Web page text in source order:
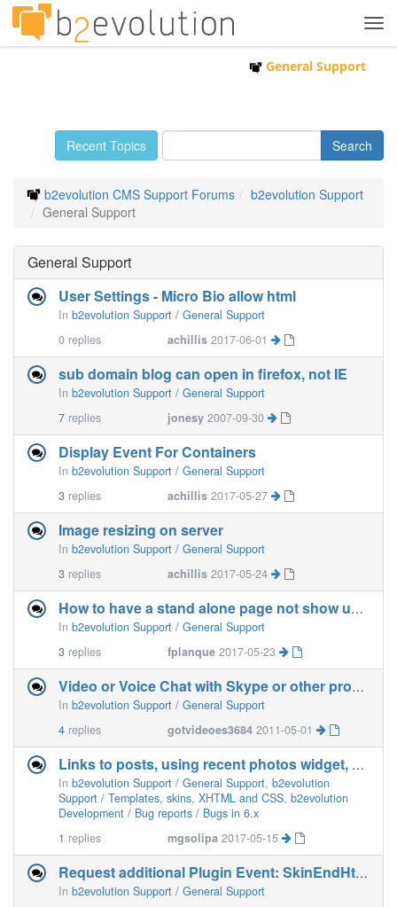
General Support
Recent Topics
b2evolution CMS Support Forums
b2evolution Support
General Support
General Support
User Settings - Micro Bio allow html
In b2evolution Support / General Support
0 replies achillis 2017-06-01
sub domain blog can open in firefox, not IE
In b2evolution Support / General Support
7 replies jonesy 2007-09-30
Display Event For Containers
In b2evolution Support / General Support
3 replies achillis 2017-05-27
Image resizing on server
In b2evolution Support / General Support
3 replies achillis 2017-05-24
How to have a stand alone page not show up in the menu?
In b2evolution Support / General Support
3 replies fplanque 2017-05-23
Video or Voice Chat with Skype or other program on webpage
In b2evolution Support / General Support
4 replies gotvideoes3684 2011-05-01
Links to posts, using recent photos widget, using Material main skin, not working properly
In b2evolution Support / General Support, b2evolution
Support / Templates, skins, XHTML and CSS, b2evolution
Development / Bug reports / Bugs in 6.x
1 replies mgsolipa 2017-05-15
Request additional Plugin Event: SkinEndHtmlBody()
In b2evolution Support / General Support